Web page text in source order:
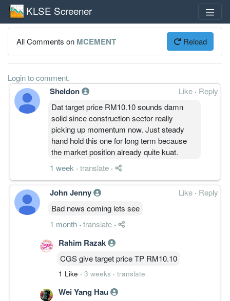
KLSE Screener
All Comments on MCEMENT Reload
Login to comment.
Sheldon Like · Reply
Dat target price RM10.10 sounds damn
solid since construction sector really
picking up momentum now. Just steady
hand hold this one for long term because
the market position already quite kuat.
1 week · translate ·
John Jenny Like · Reply
Bad news coming lets see
1 month · translate ·
Rahim Razak
CGS give target price TP RM10.10
1 Like · 3 weeks · translate
Wei Yang Hau